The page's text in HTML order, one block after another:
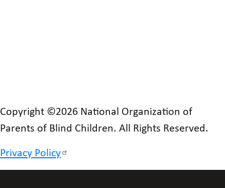
Copyright ©2026 National Organization of
Parents of Blind Children. All Rights Reserved.
Privacy Policy